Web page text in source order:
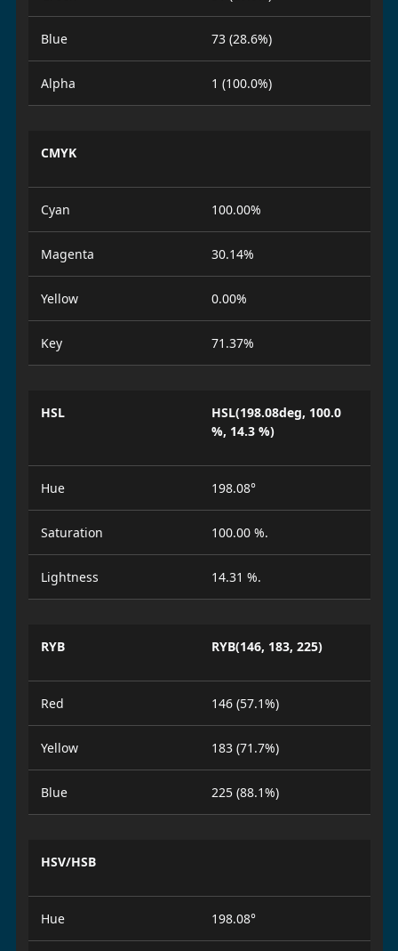
Blue 73 (28.6%)
Alpha 1 (100.0%)
CMYK
Cyan 100.00%
Magenta 30.14%
Yellow 0.00%
Key 71.37%
HSL
HSL(198.08deg, 100.0
%, 14.3 %)
Hue 198.08°
Saturation 100.00 %.
Lightness 14.31 %.
RYB RYB(146, 183, 225)
Red 146 (57.1%)
Yellow 183 (71.7%)
Blue 225 (88.1%)
HSV/HSB
Hue 198.08°